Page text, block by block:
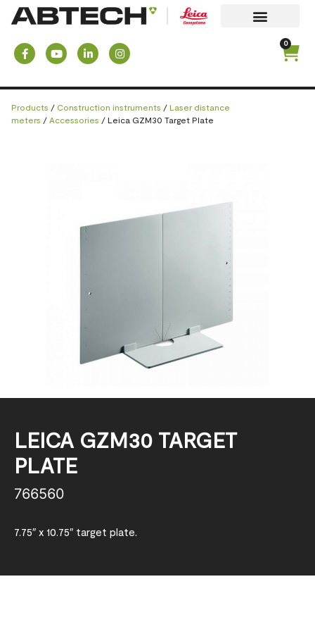
0
Products / Construction instruments / Laser distance
meters / Accessories / Leica GZM30 Target Plate
LEICA GZM30 TARGET
PLATE
766560
7.75″ x 10.75″ target plate.